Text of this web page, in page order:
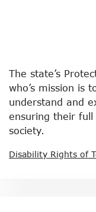
The state’s
who’s mission is
understand and
ensuring their
society.
Disability Rights of